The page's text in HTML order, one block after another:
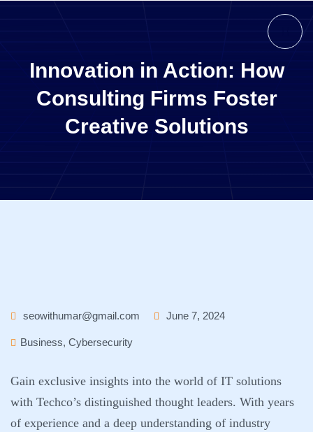
Innovation in Action: How
Consulting Firms Foster
Creative Solutions
seowithumar@gmail.com June 7, 2024
Business, Cybersecurity
Gain exclusive insights into the world of IT solutions
with Techco’s distinguished thought leaders. With years
of experience and a deep understanding of industry